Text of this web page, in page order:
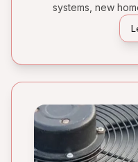
systems, new